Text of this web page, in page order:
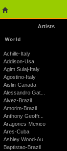
Artists
World
Achille-Italy
Addison-Usa
Agim Sulaj-Italy
Agostino-Italy
Aislin-Canada-
Alessandro Gat...
Alvez-Brazil
Amorim-Brazil
Anthony Geoffr...
Aragones-Mexico
Ares-Cuba
Ashley Wood-Au...
Baptistao-Brazil